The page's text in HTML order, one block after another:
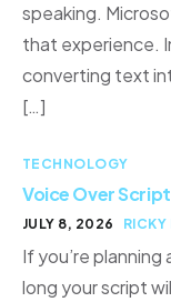
speaking.
that experience.
converting text
[…]
TECHNOLOGY
Voice Over
JULY 8, 2026 RICKY
If you’re
long your script